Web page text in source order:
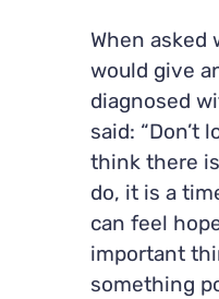
When asked
would give
diagnosed
said: “Don’t
think there
do, it is a
can feel
important
something